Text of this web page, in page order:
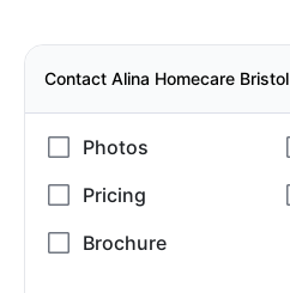
Contact Alina Homecare Bristol